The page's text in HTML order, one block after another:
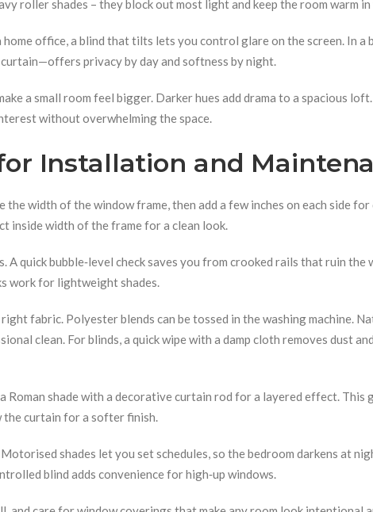
roller shades – they block out most light and keep the room warm
home office, a blind that tilts lets you control glare on the screen. In a
privacy by day and softness by night.
a small room feel bigger. Darker hues add drama to a spacious
without overwhelming the space.
Installation and
the width of the window frame, then add a few inches on each side
inside width of the frame for a clean look.
A quick bubble‑level check saves you from crooked rails that ruin the
work for lightweight shades.
fabric. Polyester blends can be tossed in the washing machine.
clean. For blinds, a quick wipe with a damp cloth removes dust
a Roman shade with a decorative curtain rod for a layered effect.
the curtain for a softer finish.
shades let you set schedules, so the bedroom darkens at
blind adds convenience for high‑up windows.